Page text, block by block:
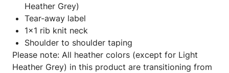
Heather Grey)
Tear-away label
1x1 rib knit neck
Shoulder to shoulder taping
Please note: All heather colors (except for Light
Heather Grey) in this product are transitioning from